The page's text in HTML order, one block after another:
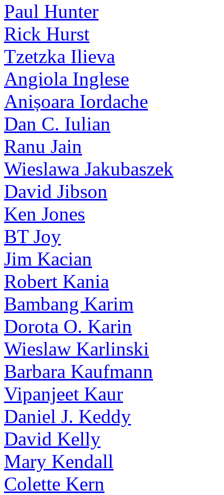
Paul Hunter
Rick Hurst
Tzetzka Ilieva
Angiola Inglese
Anișoara Iordache
Dan C. Iulian
Ranu Jain
Wieslawa Jakubaszek
David Jibson
Ken Jones
BT Joy
Jim Kacian
Robert Kania
Bambang Karim
Dorota O. Karin
Wieslaw Karlinski
Barbara Kaufmann
Vipanjeet Kaur
Daniel J. Keddy
David Kelly
Mary Kendall
Colette Kern